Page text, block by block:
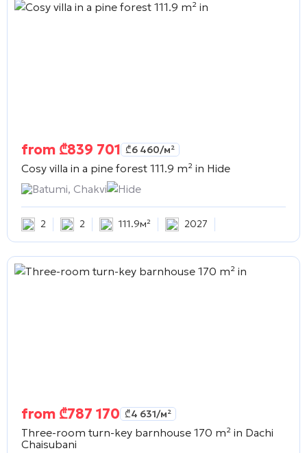
from ₾839 701 ₾6 460/м²
Cosy villa in a pine forest 111.9 m² in Hide
Batumi, Chakvi
Hide
2 2 111.9м² 2027
from ₾787 170 ₾4 631/м²
Three-room turn-key barnhouse 170 m² in Dachi
Chaisubani